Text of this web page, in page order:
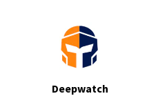
Deepwatch